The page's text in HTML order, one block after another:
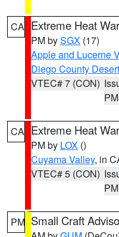
CA Extreme Heat
PM bySGX (17)
Apple and Lucerne
Diego County
VTEC# 7 (CON)
PM
CA Extreme Heat
PM by LOX ()
Cuyama Valley, in
VTEC# 5 (CON)
PM
PM Small Craft